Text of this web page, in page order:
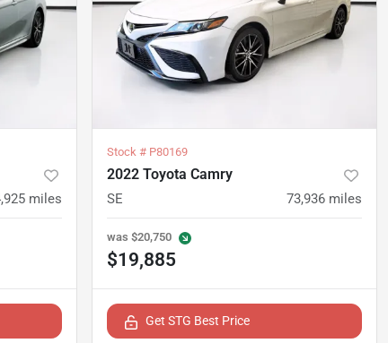
miles
Stock # P80169
2022 Toyota Camry
SE 73,936 miles
was $20,750
$19,885
Get STG Best Price